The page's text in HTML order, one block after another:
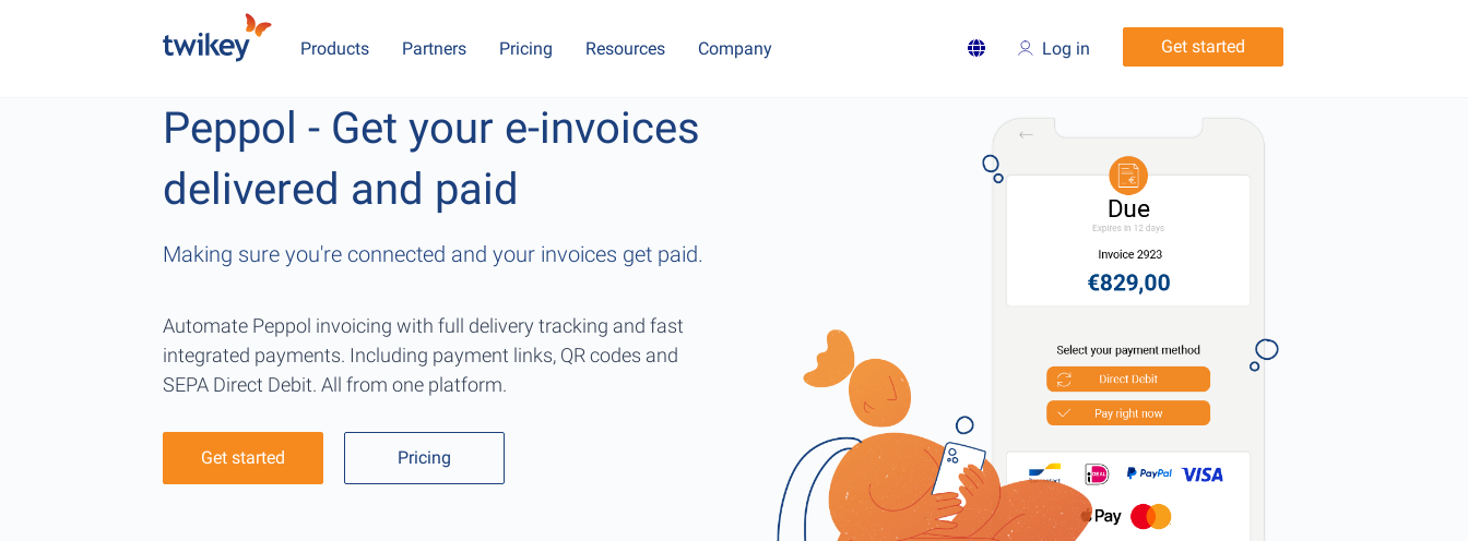
Products Partners Pricing Resources Company Log in Get started
Peppol - Get your e-invoices
delivered and paid
Making sure you're connected and your invoices get paid.
Automate Peppol invoicing with full delivery tracking and fast
integrated payments. Including payment links, QR codes and
SEPA Direct Debit. All from one platform.
Get started Pricing